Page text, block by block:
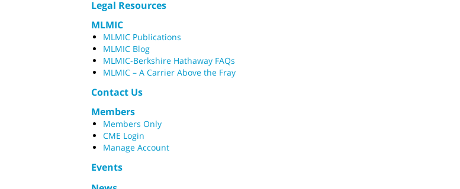
Legal Resources
MLMIC
MLMIC Publications
MLMIC Blog
MLMIC-Berkshire Hathaway FAQs
MLMIC – A Carrier Above the Fray
Contact Us
Members
Members Only
CME Login
Manage Account
Events